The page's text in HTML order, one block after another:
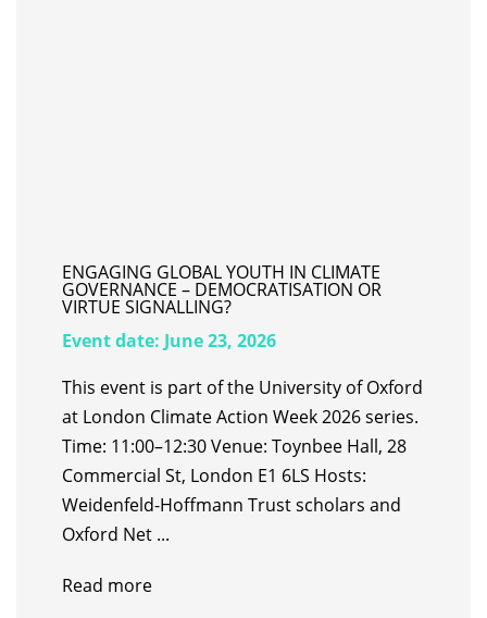
ENGAGING GLOBAL YOUTH IN CLIMATE
GOVERNANCE – DEMOCRATISATION OR
VIRTUE SIGNALLING?
Event date: June 23, 2026
This event is part of the University of Oxford
at London Climate Action Week 2026 series.
Time: 11:00–12:30 Venue: Toynbee Hall, 28
Commercial St, London E1 6LS Hosts: ​
Weidenfeld-Hoffmann Trust scholars and
Oxford Net ...
Read more